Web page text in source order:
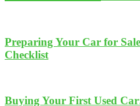
Preparing Your Car for
Checklist
Buying Your First Used